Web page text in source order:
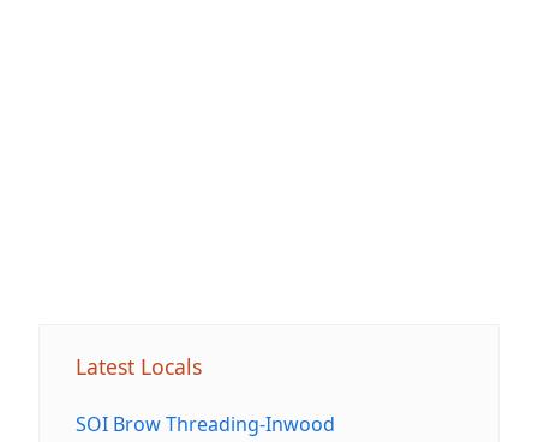
Latest Locals
SOI Brow Threading-Inwood